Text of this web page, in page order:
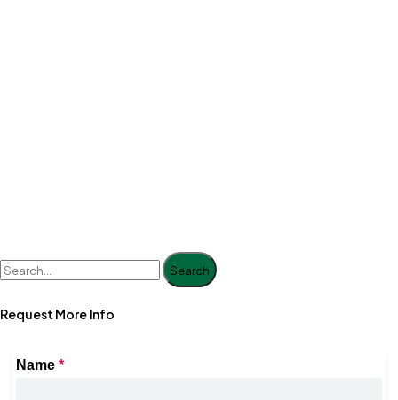
Search
Request More Info